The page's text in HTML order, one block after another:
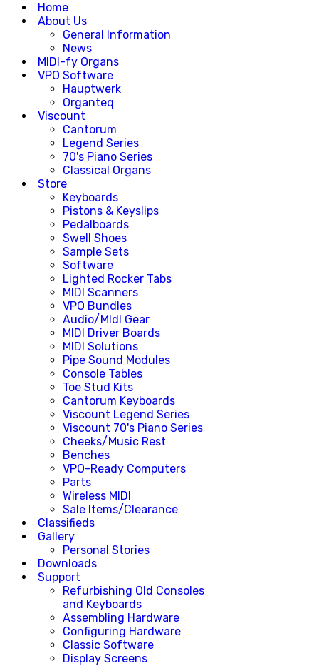
Home
About Us
General Information
News
MIDI-fy Organs
VPO Software
Hauptwerk
Organteq
Viscount
Cantorum
Legend Series
70's Piano Series
Classical Organs
Store
Keyboards
Pistons & Keyslips
Pedalboards
Swell Shoes
Sample Sets
Software
Lighted Rocker Tabs
MIDI Scanners
VPO Bundles
Audio/MIdI Gear
MIDI Driver Boards
MIDI Solutions
Pipe Sound Modules
Console Tables
Toe Stud Kits
Cantorum Keyboards
Viscount Legend Series
Viscount 70's Piano Series
Cheeks/Music Rest
Benches
VPO-Ready Computers
Parts
Wireless MIDI
Sale Items/Clearance
Classifieds
Gallery
Personal Stories
Downloads
Support
Refurbishing Old Consoles
and Keyboards
Assembling Hardware
Configuring Hardware
Classic Software
Display Screens